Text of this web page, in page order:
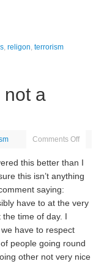
,religon ,terrorism
not a
Comments Off
this better than I
this isn’t anything
saying:
have to at the very
time of day. I
have to respect
people going round
other not very nice